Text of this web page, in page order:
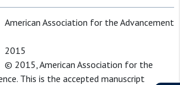
American Association for the Advancement
2015
© 2015, American Association for the
This is the accepted manuscript